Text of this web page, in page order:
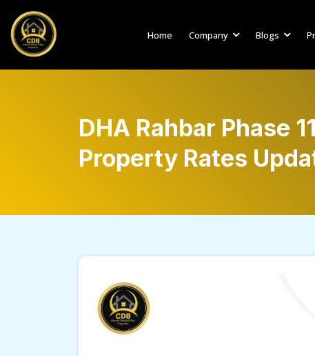
Home Company Blogs
DHA Rahbar Phase
Property Rates